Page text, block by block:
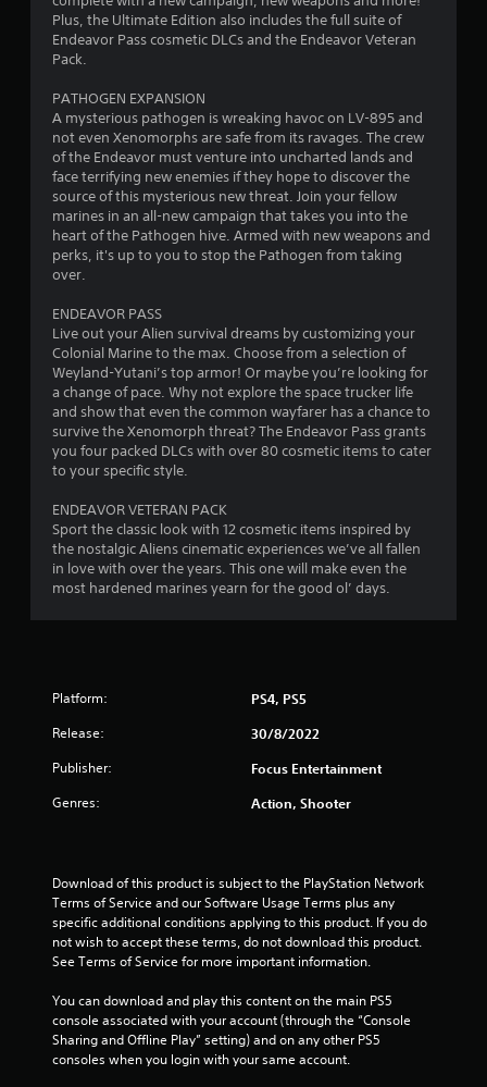
8
t
a
r
s
u
t
o
f
s
t
a
2
a
Plus, the Ultimate Edition also includes the full suite of
Endeavor Pass cosmetic DLCs and the Endeavor Veteran
Pack.
PATHOGEN EXPANSION
A mysterious pathogen is wreaking havoc on LV-895 and
not even Xenomorphs are safe from its ravages. The crew
of the Endeavor must venture into uncharted lands and
face terrifying new enemies if they hope to discover the
source of this mysterious new threat. Join your fellow
marines in an all-new campaign that takes you into the
heart of the Pathogen hive. Armed with new weapons and
perks, it's up to you to stop the Pathogen from taking
over.
ENDEAVOR PASS
Live out your Alien survival dreams by customizing your
Colonial Marine to the max. Choose from a selection of
Weyland-Yutani’s top armor! Or maybe you’re looking for
a change of pace. Why not explore the space trucker life
and show that even the common wayfarer has a chance to
survive the Xenomorph threat? The Endeavor Pass grants
you four packed DLCs with over 80 cosmetic items to cater
to your specific style.
ENDEAVOR VETERAN PACK
Sport the classic look with 12 cosmetic items inspired by
the nostalgic Aliens cinematic experiences we’ve all fallen
in love with over the years. This one will make even the
most hardened marines yearn for the good ol’ days.
Platform: PS4, PS5
Release: 30/8/2022
Publisher: Focus Entertainment
Genres: Action, Shooter
Download of this product is subject to the PlayStation Network
Terms of Service and our Software Usage Terms plus any
specific additional conditions applying to this product. If you do
not wish to accept these terms, do not download this product.
See Terms of Service for more important information.
You can download and play this content on the main PS5
console associated with your account (through the “Console
Sharing and Offline Play” setting) and on any other PS5
consoles when you login with your same account.